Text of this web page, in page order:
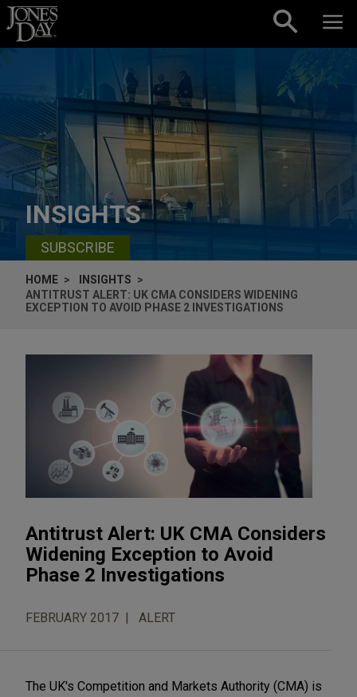
Skip to content
INSIGHTS
SUBSCRIBE
HOME
INSIGHTS
ANTITRUST ALERT: UK CMA CONSIDERS WIDENING
EXCEPTION TO AVOID PHASE 2 INVESTIGATIONS
Antitrust Alert: UK CMA Considers
Widening Exception to Avoid
Phase 2 Investigations
FEBRUARY 2017 ALERT
The UK's Competition and Markets Authority (CMA) is